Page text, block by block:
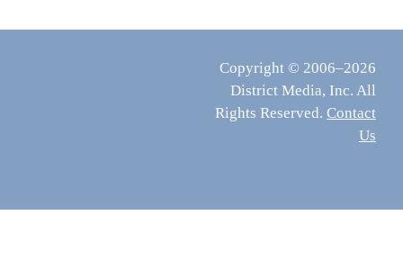
Copyright © 2006–2026
District Media, Inc. All
Rights Reserved. Contact
Us